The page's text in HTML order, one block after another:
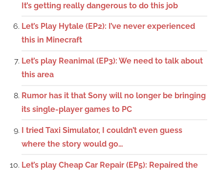
It’s getting really dangerous to do this job
Let’s Play Hytale (EP2): I’ve never experienced
this in Minecraft
Let’s play Reanimal (EP3): We need to talk about
this area
Rumor has it that Sony will no longer be bringing
its single-player games to PC
I tried Taxi Simulator, I couldn’t even guess
where the story would go…
Let’s play Cheap Car Repair (EP5): Repaired the